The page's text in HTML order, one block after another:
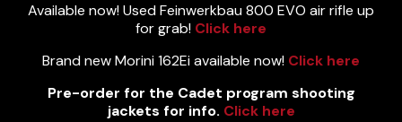
Available now! Used Feinwerkbau 800 EVO air rifle up
for grab! Click here
Brand new Morini 162Ei available now! Click here
Pre-order for the Cadet program shooting
jackets for info. Click here